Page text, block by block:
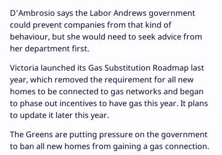
D’Ambrosio says the Labor Andrews government
could prevent companies from that kind of
behaviour, but she would need to seek advice from
her department first.
Victoria launched its Gas Substitution Roadmap last
year, which removed the requirement for all new
homes to be connected to gas networks and began
to phase out incentives to have gas this year. It plans
to update it later this year.
The Greens are putting pressure on the government
to ban all new homes from gaining a gas connection.